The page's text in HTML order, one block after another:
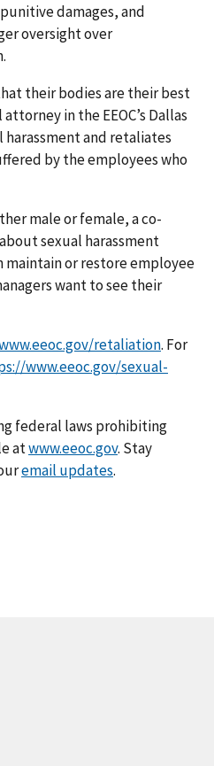
damages, and
oversight over
their bodies are their best
in the EEOC’s Dallas
harassment and retaliates
by the employees who
male or female, a co-
sexual harassment
maintain or restore employee
want to see their
retaliation. For
www.eeoc.gov/sexual-
federal laws prohibiting
atwww.eeoc.gov. Stay
email updates.